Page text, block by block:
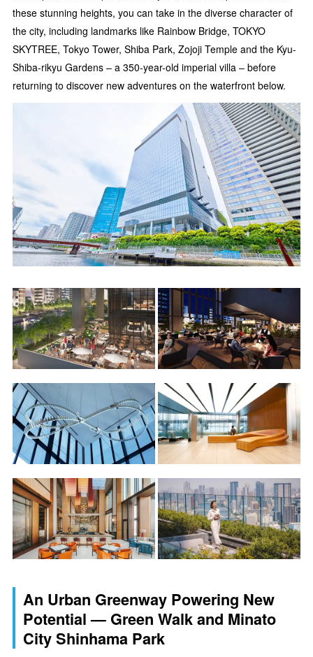
these stunning heights, you can take in the diverse character of
the city, including landmarks like Rainbow Bridge, TOKYO
SKYTREE, Tokyo Tower, Shiba Park, Zojoji Temple and the Kyu-
Shiba-rikyu Gardens – a 350-year-old imperial villa – before
returning to discover new adventures on the waterfront below.
An Urban Greenway Powering New
Potential — Green Walk and Minato
City Shinhama Park